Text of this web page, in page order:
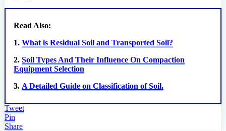
Read Also:
1. What is Residual Soil and Transported Soil?
2. Soil Types And Their Influence On Compaction
Equipment Selection
3. A Detailed Guide on Classification of Soil.
Tweet
Pin
Share